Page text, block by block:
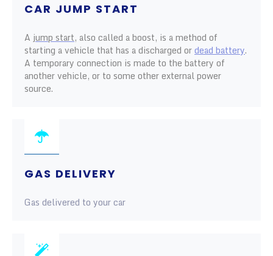
CAR JUMP START
A jump start, also called a boost, is a method of
starting a vehicle that has a discharged ordead battery.
A temporary connection is made to the battery of
another vehicle, or to some other external power
source.
GAS DELIVERY
Gas delivered to your car